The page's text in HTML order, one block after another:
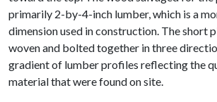
primarily 2-by-4-inch lumber, which is a
dimension used in construction. The short
woven and bolted together in three
gradient of lumber profiles reflecting the
material that were found on site.